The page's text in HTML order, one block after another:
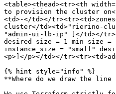
<table><thead><tr><th
to provision the cluster
<td>-</td></
cluster</td><td>"rierino-
"admin-ui-lb-ip" ]</td></
desired_size = 1 min_size =
instance_size = "small"
<p>]</p></td></
{% hint style="info" %}
**Where do we draw the line